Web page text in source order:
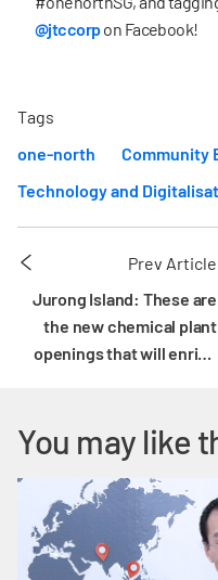
@jtccorpon Facebook!
Tags
one-north
Community
Technology and
Prev Article
Jurong Island: These are
the new chemical plant
openings that will enrich
You may like